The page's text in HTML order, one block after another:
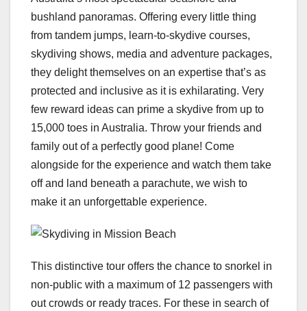
bushland panoramas. Offering every little thing
from tandem jumps, learn-to-skydive courses,
skydiving shows, media and adventure packages,
they delight themselves on an expertise that’s as
protected and inclusive as it is exhilarating. Very
few reward ideas can prime a skydive from up to
15,000 toes in Australia. Throw your friends and
family out of a perfectly good plane! Come
alongside for the experience and watch them take
off and land beneath a parachute, we wish to
make it an unforgettable experience.
This distinctive tour offers the chance to snorkel in
non-public with a maximum of 12 passengers with
out crowds or ready traces. For these in search of